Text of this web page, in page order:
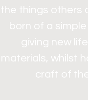
the things others
born of a
giving new
materials, whilst
craft of